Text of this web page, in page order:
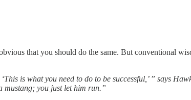
that you should do the same. But conventional
is what you need to do to be successful,’ ” says
mustang; you just let him run.”